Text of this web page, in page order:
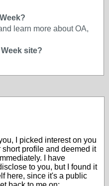
learn more about OA,
site?
I picked interest on you
profile and deemed it
I have
to you, but I found it
here, since it's a public